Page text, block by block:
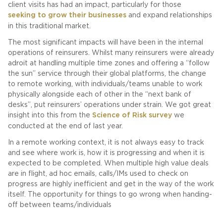
client visits has had an impact, particularly for those
seeking to grow their businesses and expand relationships
in this traditional market.
The most significant impacts will have been in the internal
operations of reinsurers. Whilst many reinsurers were already
adroit at handling multiple time zones and offering a “follow
the sun” service through their global platforms, the change
to remote working, with individuals/teams unable to work
physically alongside each of other in the “next bank of
desks”, put reinsurers’ operations under strain. We got great
insight into this from the Science of Risk survey we
conducted at the end of last year.
In a remote working context, it is not always easy to track
and see where work is, how it is progressing and when it is
expected to be completed. When multiple high value deals
are in flight, ad hoc emails, calls/IMs used to check on
progress are highly inefficient and get in the way of the work
itself. The opportunity for things to go wrong when handing-
off between teams/individuals